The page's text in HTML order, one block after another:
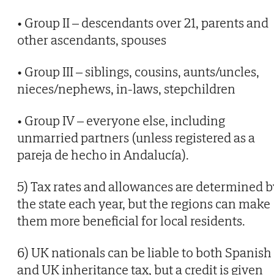
• Group II – descendants over 21, parents and
other ascendants, spouses
• Group III – siblings, cousins, aunts/uncles,
nieces/nephews, in-laws, stepchildren
• Group IV – everyone else, including
unmarried partners (unless registered as a
pareja de hecho in Andalucía).
5) Tax rates and allowances are determined
the state each year, but the regions can make
them more beneficial for local residents.
6) UK nationals can be liable to both Spanish
and UK inheritance tax, but a credit is given